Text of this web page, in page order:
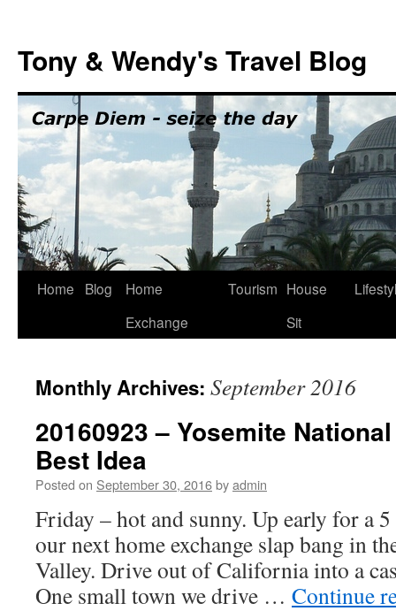
content
Tony & Wendy's Travel Blog
Home Blog
Home
Exchange
Tourism House
Sit
Monthly Archives: September 2016
20160923 – Yosemite
Best Idea
Posted on September 30, 2016byadmin
Friday – hot and sunny. Up early for a
our next home exchange slap bang in
Valley. Drive out of California into a
One small town we drive … Continue